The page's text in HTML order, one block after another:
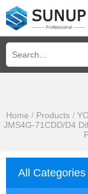
Home / Products /
JMS4G-71CDD/D4
All Categories